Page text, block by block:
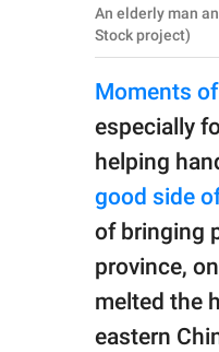
GOOD Worldwide Inc.
publishing
© GOOD Worldwide Inc.
All Rights Reserved.
An elderly man
Stock project)
Moments
especially
helping
good side
of bringing
province,
melted the
eastern